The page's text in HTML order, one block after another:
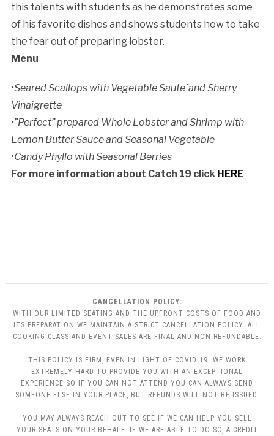
this talents with students as he demonstrates some
of his favorite dishes and shows students how to take
the fear out of preparing lobster.
Menu
•Seared Scallops with Vegetable Saute´and Sherry
Vinaigrette
•”Perfect” prepared Whole Lobster and Shrimp with
Lemon Butter Sauce and Seasonal Vegetable
•Candy Phyllo with Seasonal Berries
For more information about Catch 19 click HERE
CANCELLATION POLICY:
WITH OUR LIMITED SEATING AND THE UPFRONT COSTS OF FOOD AND
ITS PREPARATION WE MAINTAIN A STRICT CANCELLATION POLICY. ALL
COOKING CLASS AND EVENT SALES ARE FINAL AND NON-REFUNDABLE.
THIS POLICY IS FIRM, EVEN IN LIGHT OF COVID 19. WE WORK
EXTREMELY HARD TO PROVIDE YOU WITH AN EXCEPTIONAL
EXPERIENCE SO IF YOU CAN NOT ATTEND YOU CAN ALWAYS SEND
SOMEONE ELSE IN YOUR PLACE, BUT REFUNDS WILL NOT BE ISSUED.
YOU MAY ALWAYS REACH OUT TO SEE IF WE CAN HELP YOU SELL
YOUR SEATS ON YOUR BEHALF. IF WE ARE ABLE TO DO SO, A CREDIT